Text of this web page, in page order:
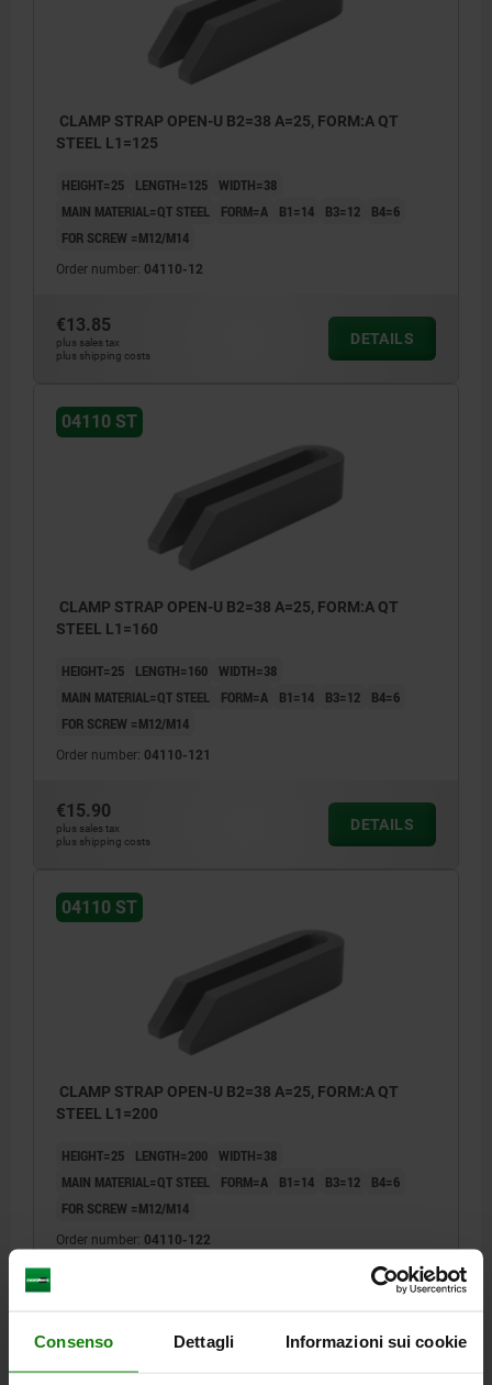
Consenso Dettagli Informazioni sui cookie
CLAMP STRAP OPEN-U B2=38 A=25, FORM:A QT
STEEL L1=125
HEIGHT=25 LENGTH=125 WIDTH=38
MAIN MATERIAL=QT STEEL
FORM=A B1=14 B3=12
B4=6
FOR SCREW =M12/M14
Order number: 04110-12
€13.85
plus sales tax
plus shipping costs
DETAILS
04110 ST
CLAMP STRAP OPEN-U B2=38 A=25, FORM:A QT
STEEL L1=160
HEIGHT=25 LENGTH=160 WIDTH=38
MAIN MATERIAL=QT STEEL
FORM=A B1=14 B3=12
B4=6
FOR SCREW =M12/M14
Order number: 04110-121
€15.90
plus sales tax
plus shipping costs
DETAILS
04110 ST
CLAMP STRAP OPEN-U B2=38 A=25, FORM:A QT
STEEL L1=200
HEIGHT=25 LENGTH=200 WIDTH=38
MAIN MATERIAL=QT STEEL
FORM=A B1=14 B3=12
B4=6
FOR SCREW =M12/M14
Order number: 04110-122